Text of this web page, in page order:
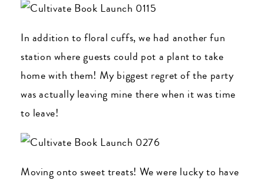
In addition to floral cuffs, we had another fun
station where guests could pot a plant to take
home with them! My biggest regret of the party
was actually leaving mine there when it was time
to leave!
Moving onto sweet treats! We were lucky to have